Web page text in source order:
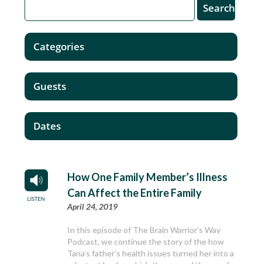
How One Family Member’s Illness
Can Affect the Entire Family
April 24, 2019
In this episode of The Brain Warrior’s Way
Podcast, we continue the story of the how
Tana’s father’s health issues turned her into a
Categories
Guests
Dates